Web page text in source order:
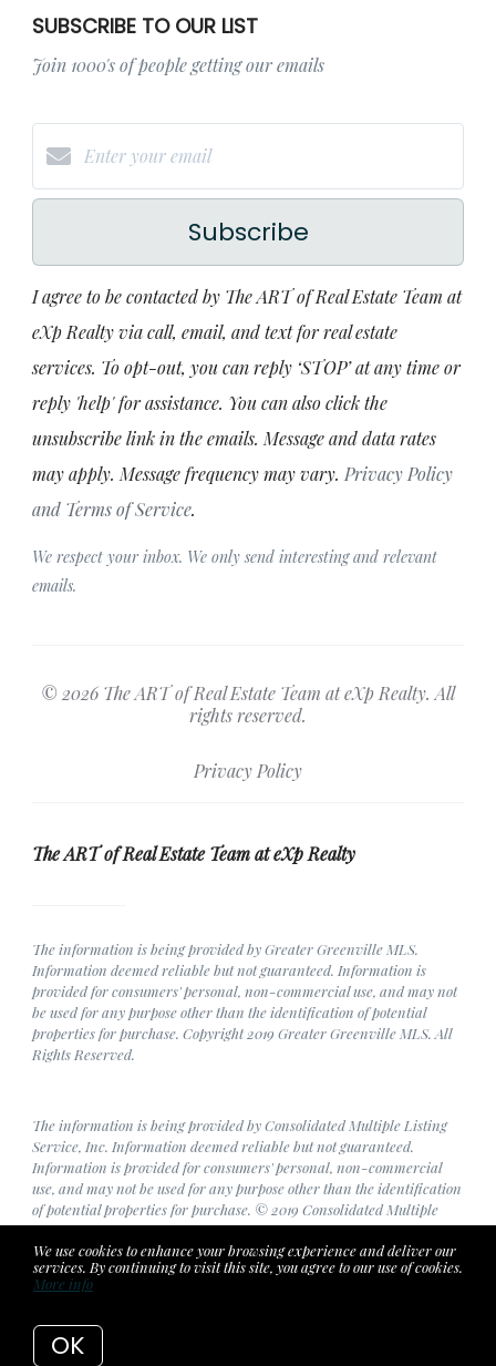
We use cookies to enhance your browsing experience and deliver our
services. By continuing to visit this site, you agree to our use of cookies.
More info
OK
SUBSCRIBE TO OUR LIST
Join 1000's of people getting our emails
Subscribe
I agree to be contacted by The ART of Real Estate Team at
eXp Realty via call, email, and text for real estate
services. To opt-out, you can reply ‘STOP’ at any time or
reply 'help' for assistance. You can also click the
unsubscribe link in the emails. Message and data rates
may apply. Message frequency may vary. Privacy Policy
and Terms of Service.
We respect your inbox. We only send interesting and relevant
emails.
© 2026 The ART of Real Estate Team at eXp Realty. All
rights reserved.
Privacy Policy
The ART of Real Estate Team at eXp Realty
The information is being provided by Greater Greenville MLS.
Information deemed reliable but not guaranteed. Information is
provided for consumers' personal, non-commercial use, and may not
be used for any purpose other than the identification of potential
properties for purchase. Copyright 2019 Greater Greenville MLS. All
Rights Reserved.
The information is being provided by Consolidated Multiple Listing
Service, Inc. Information deemed reliable but not guaranteed.
Information is provided for consumers' personal, non-commercial
use, and may not be used for any purpose other than the identification
of potential properties for purchase. © 2019 Consolidated Multiple
Listing Service, Inc. All Rights Reserved.